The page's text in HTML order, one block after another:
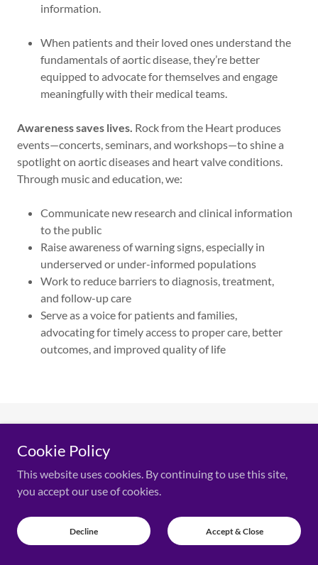
information.
When patients and their loved ones understand the
fundamentals of aortic disease, they’re better
equipped to advocate for themselves and engage
meaningfully with their medical teams.
Awareness saves lives. Rock from the Heart produces
events—concerts, seminars, and workshops—to shine a
spotlight on aortic diseases and heart valve conditions.
Through music and education, we:
Communicate new research and clinical information
to the public
Raise awareness of warning signs, especially in
underserved or under-informed populations
Work to reduce barriers to diagnosis, treatment,
and follow-up care
Serve as a voice for patients and families,
advocating for timely access to proper care, better
outcomes, and improved quality of life
PHOTO GALLERY
Cookie Policy
This website uses cookies. By continuing to use this site,
you accept our use of cookies.
Decline Accept & Close